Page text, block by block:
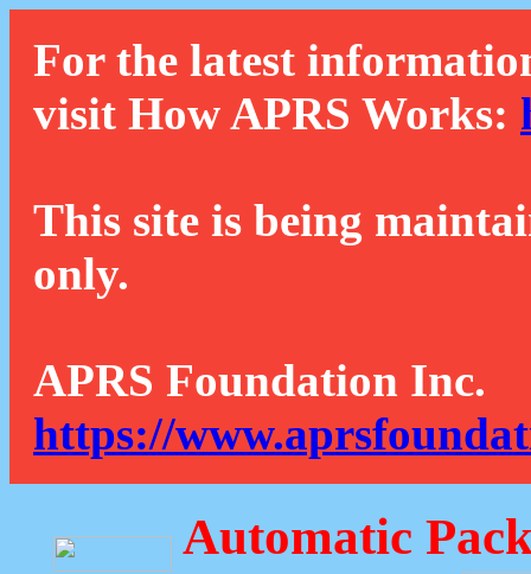
For the latest
visit How APRS Works:
This site is being
only.
APRS Foundation Inc.
https://
Automatic